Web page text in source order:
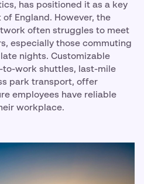
has positioned it as a key
England. However, the
often struggles to meet
especially those commuting
nights. Customizable
to-work shuttles, last-mile
park transport, offer
employees have reliable
workplace.